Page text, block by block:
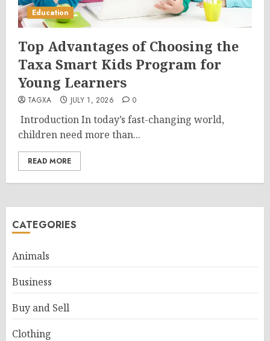
Education
Top Advantages of Choosing the
Taxa Smart Kids Program for
Young Learners
TAGXA JULY 1, 2026 0
Introduction In today’s fast-changing world,
children need more than...
READ MORE
CATEGORIES
Animals
Business
Buy and Sell
Clothing